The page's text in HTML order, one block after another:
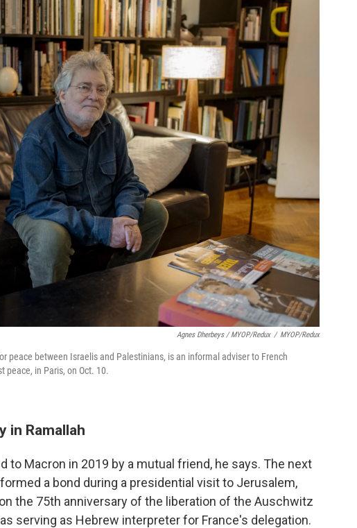
Agnes Dherbeys / MYOP/Redux / MYOP/Redux
peace between Israelis and Palestinians, is an informal adviser to French
peace, in Paris, on Oct. 10.
in Ramallah
to Macron in 2019 by a mutual friend, he says. The next
a bond during a presidential visit to Jerusalem,
the 75th anniversary of the liberation of the Auschwitz
serving as Hebrew interpreter for France's delegation.